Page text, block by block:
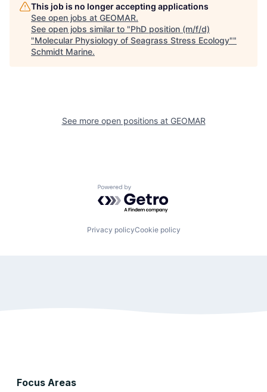
This job is no longer accepting applications
See open jobs at GEOMAR.
See open jobs similar to "PhD position (m/f/d)
"Molecular Physiology of Seagrass Stress Ecology""
Schmidt Marine.
See more open positions at GEOMAR
Powered by Getro.com
Privacy policyCookie policy
Focus Areas